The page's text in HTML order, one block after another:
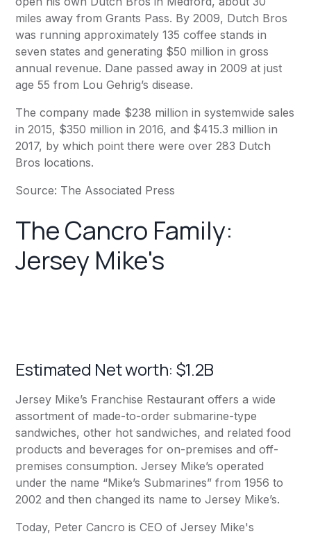
miles away from Grants Pass. By 2009, Dutch Bros
was running approximately 135 coffee stands in
seven states and generating $50 million in gross
annual revenue. Dane passed away in 2009 at just
age 55 from Lou Gehrig’s disease.
The company made $238 million in systemwide sales
in 2015, $350 million in 2016, and $415.3 million in
2017, by which point there were over 283 Dutch
Bros locations.
Source: The Associated Press
The Cancro Family:
Jersey Mike's
Estimated Net worth: $1.2B
Jersey Mike’s Franchise Restaurant offers a wide
assortment of made-to-order submarine-type
sandwiches, other hot sandwiches, and related food
products and beverages for on-premises and off-
premises consumption. Jersey Mike’s operated
under the name “Mike’s Submarines” from 1956 to
2002 and then changed its name to Jersey Mike’s.
Today, Peter Cancro is CEO of Jersey Mike's